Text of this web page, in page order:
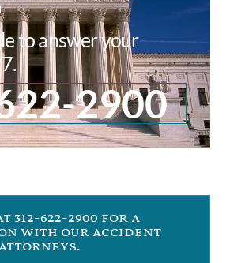
to answer your
2900
312-622-2900 for a
with our accident